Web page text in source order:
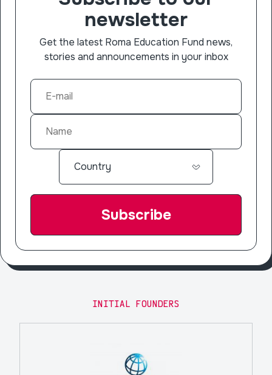
newsletter
Get the latest Roma Education Fund news,
stories and announcements in your inbox
INITIAL FOUNDERS